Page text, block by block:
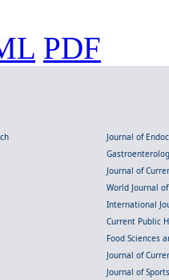
PDF
Journal of
Journal of
World Journal
International
Current Public
Food Sciences
Journal of
Journal of